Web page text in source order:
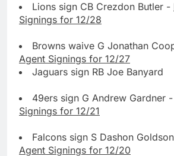
Lions sign CB Crezdon Butler -
Signings for 12/28
Browns waive G Jonathan
Agent Signings for 12/27
Jaguars sign RB Joe Banyard
49ers sign G Andrew Gardner -
Signings for 12/21
Falcons sign S Dashon
Agent Signings for 12/20